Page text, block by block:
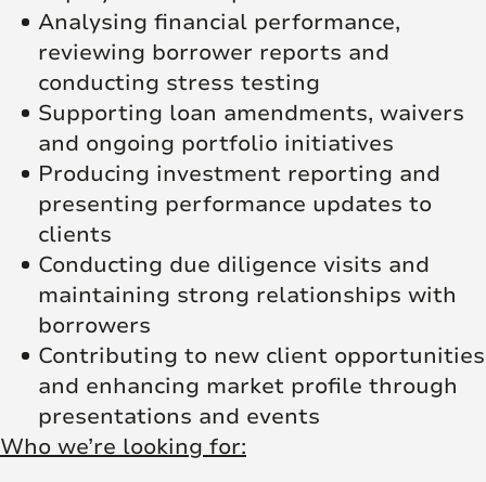
Analysing financial performance,
reviewing borrower reports and
conducting stress testing
Supporting loan amendments, waivers
and ongoing portfolio initiatives
Producing investment reporting and
presenting performance updates to
clients
Conducting due diligence visits and
maintaining strong relationships with
borrowers
Contributing to new client opportunities
and enhancing market profile through
presentations and events
Who we’re looking for: